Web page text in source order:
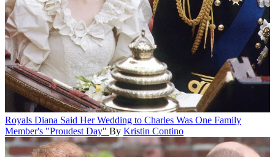
Royals Diana Said Her Wedding to Charles Was One Family
Member's "Proudest Day" By Kristin Contino